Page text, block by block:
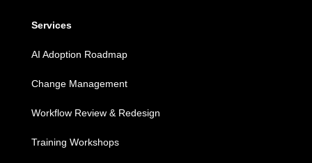
Services
AI Adoption Roadmap
Change Management
Workflow Review & Redesign
Training Workshops